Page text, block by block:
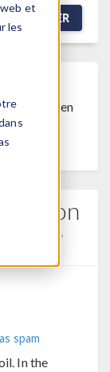
et
les
FILTRER
was
has been
a link
spam
In the